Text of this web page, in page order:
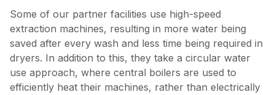
Some of our partner facilities use high-speed
extraction machines, resulting in more water being
saved after every wash and less time being required in
dryers. In addition to this, they take a circular water
use approach, where central boilers are used to
efficiently heat their machines, rather than electrically